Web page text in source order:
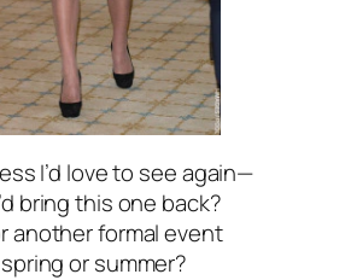
I’d love to see again—
bring this one back?
another formal event
or summer?